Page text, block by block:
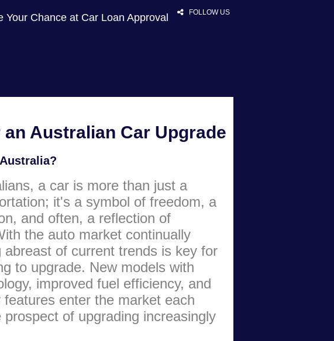
FOLLOW US
Your Chance at Car Loan Approval
Australian Car Upgrade
a car is more than just a
it's a symbol of freedom, a
and often, a reflection of
the auto market continually
abreast of current trends is key for
to upgrade. New models with
improved fuel efficiency, and
enter the market each
of upgrading increasingly